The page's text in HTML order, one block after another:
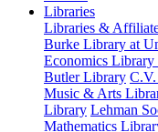
Libraries
Libraries &
Burke Library at
Economics
Butler Library
Music & Arts
Library Lehman
Mathematics